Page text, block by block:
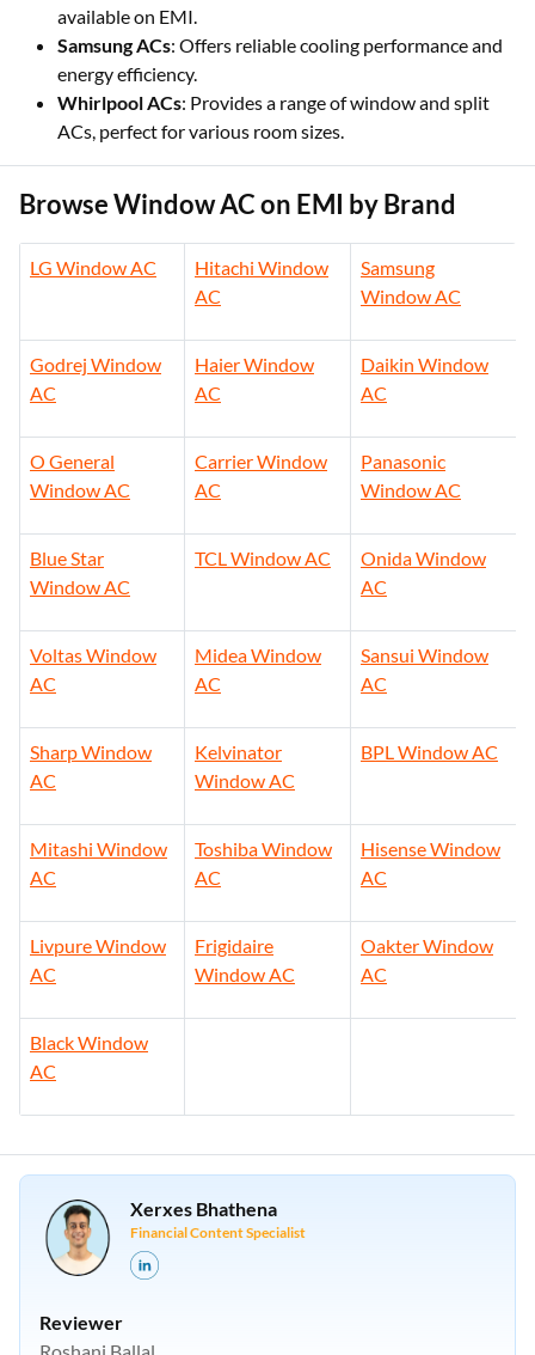
available on EMI.
Samsung ACs: Offers reliable cooling performance and
energy efficiency.
Whirlpool ACs: Provides a range of window and split
ACs, perfect for various room sizes.
Browse Window AC on EMI by Brand
LG Window AC
Hitachi Window
AC
Samsung
Window AC
Godrej Window
AC
Haier Window
AC
Daikin Window
AC
O General
Window AC
Carrier Window
AC
Panasonic
Window AC
Blue Star
Window AC
TCL Window AC
Onida Window
AC
Voltas Window
AC
Midea Window
AC
Sansui Window
AC
Sharp Window
AC
Kelvinator
Window AC
BPL Window AC
Mitashi Window
AC
Toshiba Window
AC
Hisense Window
AC
Livpure Window
AC
Frigidaire
Window AC
Oakter Window
AC
Black Window
AC
Xerxes Bhathena
Financial Content Specialist
Reviewer